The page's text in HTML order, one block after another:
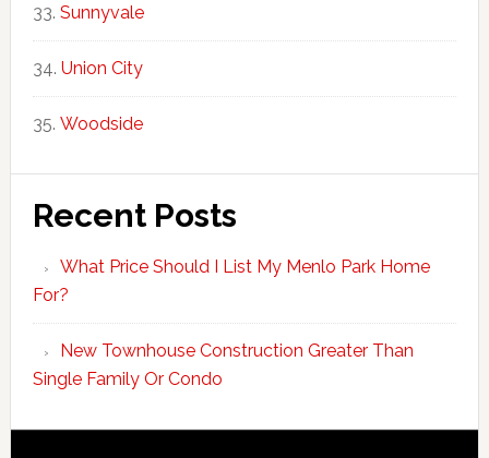
Sunnyvale
Union City
Woodside
Recent Posts
What Price Should I List My Menlo Park Home
For?
New Townhouse Construction Greater Than
Single Family Or Condo